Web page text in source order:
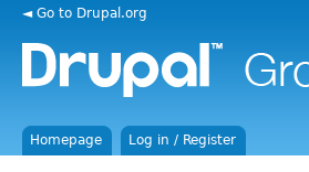
◄ Go to Drupal.org
Homepage Log in / Register